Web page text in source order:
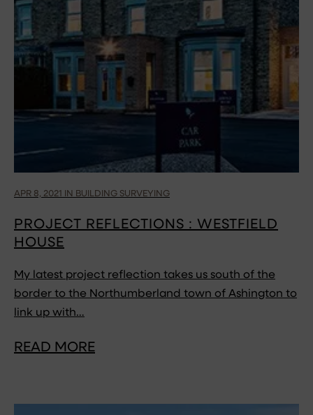
APR 8, 2021 IN BUILDING SURVEYING
PROJECT REFLECTIONS : WESTFIELD
HOUSE
My latest project reflection takes us south of the
border to the Northumberland town of Ashington to
link up with…
READ MORE